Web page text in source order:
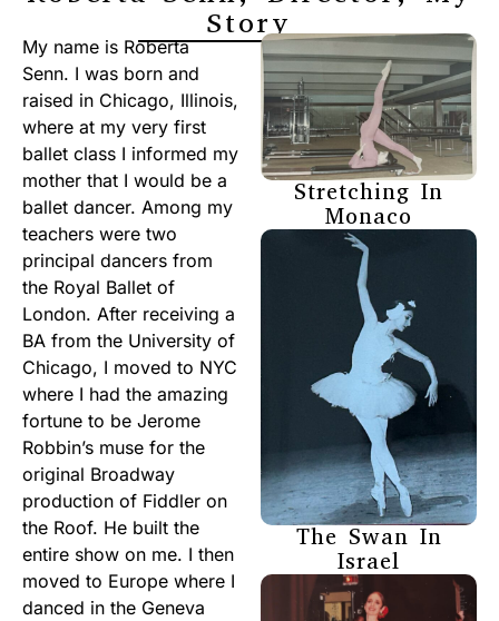
Story
My name is Roberta
Senn. I was born and
raised in Chicago, Illinois,
where at my very first
ballet class I informed my
mother that I would be a
ballet dancer. Among my
teachers were two
principal dancers from
the Royal Ballet of
London. After receiving a
BA from the University of
Chicago, I moved to NYC
where I had the amazing
fortune to be Jerome
Robbin’s muse for the
original Broadway
production of Fiddler on
the Roof. He built the
entire show on me. I then
moved to Europe where I
danced in the Geneva
Stretching In
Monaco
The Swan In
Israel